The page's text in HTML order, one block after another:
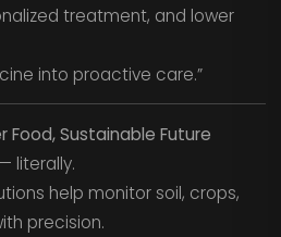
treatment, and lower
into proactive care.”
Sustainable Future
literally.
help monitor soil, crops,
precision.